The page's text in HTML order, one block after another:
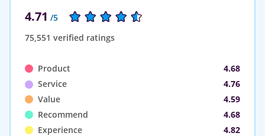
4.71 /5
75,551 verified ratings
Product
4.68
Service
4.76
Value
4.59
Recommend
4.68
Experience
4.82